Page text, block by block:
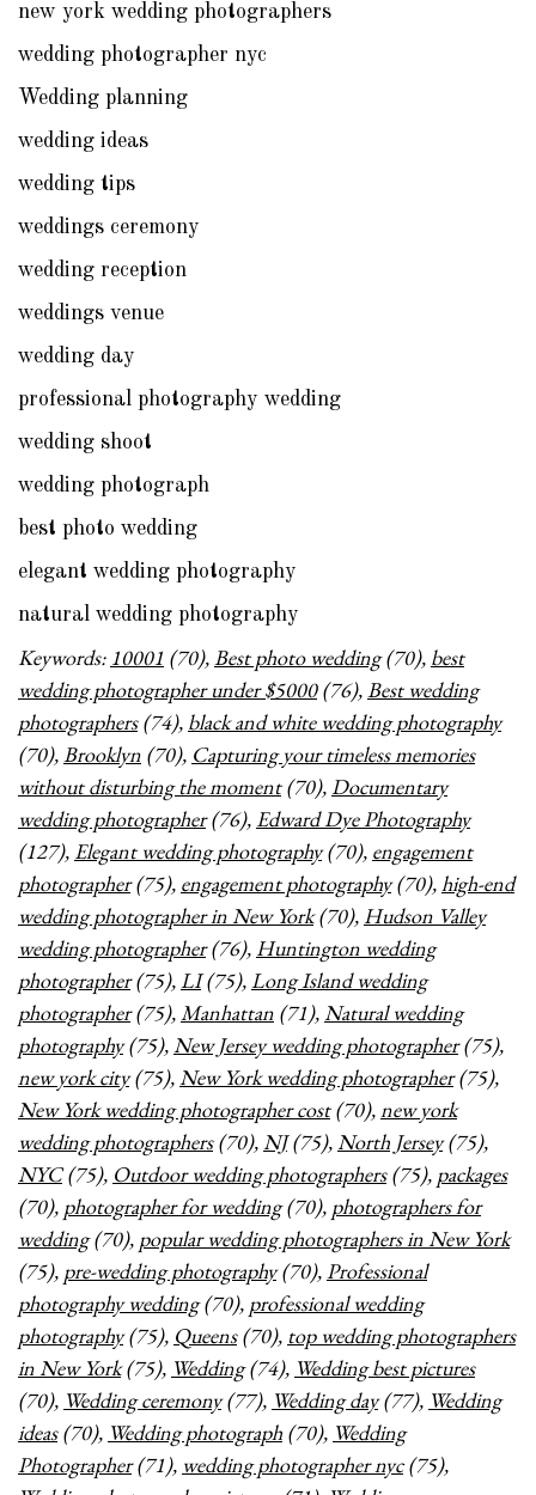
new york wedding photographers
wedding photographer nyc
Wedding planning
wedding ideas
wedding tips
weddings ceremony
wedding reception
weddings venue
wedding day
professional photography wedding
wedding shoot
wedding photograph
best photo wedding
elegant wedding photography
natural wedding photography
Keywords: 10001 (70),Best photo wedding(70), best
wedding photographer under $5000(76),Best wedding
photographers(74), black and white wedding photography
(70),Brooklyn (70), Capturing your timeless memories
without disturbing the moment(70),Documentary
wedding photographer(76), Edward Dye Photography
(127), Elegant wedding photography(70), engagement
photographer(75), engagement photography(70),high-end
wedding photographer in New York(70), Hudson Valley
wedding photographer(76), Huntington wedding
photographer(75),LI(75),Long Island wedding
photographer(75),Manhattan (71),Natural wedding
photography(75),New Jersey wedding photographer(75),
new york city(75),New York wedding photographer(75),
New York wedding photographer cost(70),new york
wedding photographers(70),NJ(75),North Jersey(75),
NYC(75), Outdoor wedding photographers(75), packages
(70), photographer for wedding(70), photographers for
wedding(70), popular wedding photographers in New York
(75), pre-wedding photography(70),Professional
photography wedding(70), professional wedding
photography(75), Queens(70), top wedding photographers
in New York(75), Wedding(74), Wedding best pictures
(70), Wedding ceremony(77), Wedding day(77), Wedding
ideas(70), Wedding photograph (70), Wedding
Photographer(71), wedding photographer nyc(75),